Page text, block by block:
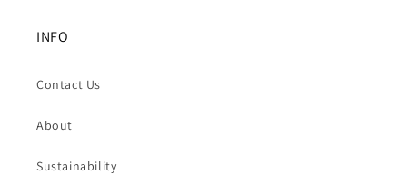
INFO
Contact Us
About
Sustainability